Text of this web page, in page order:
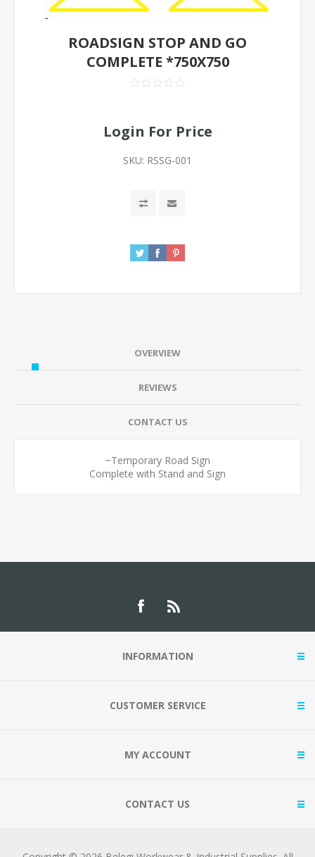
ROADSIGN STOP AND GO
COMPLETE *750X750
Login For Price
SKU: RSSG-001
OVERVIEW
REVIEWS
CONTACT US
~Temporary Road Sign
Complete with Stand and Sign
INFORMATION
CUSTOMER SERVICE
MY ACCOUNT
CONTACT US